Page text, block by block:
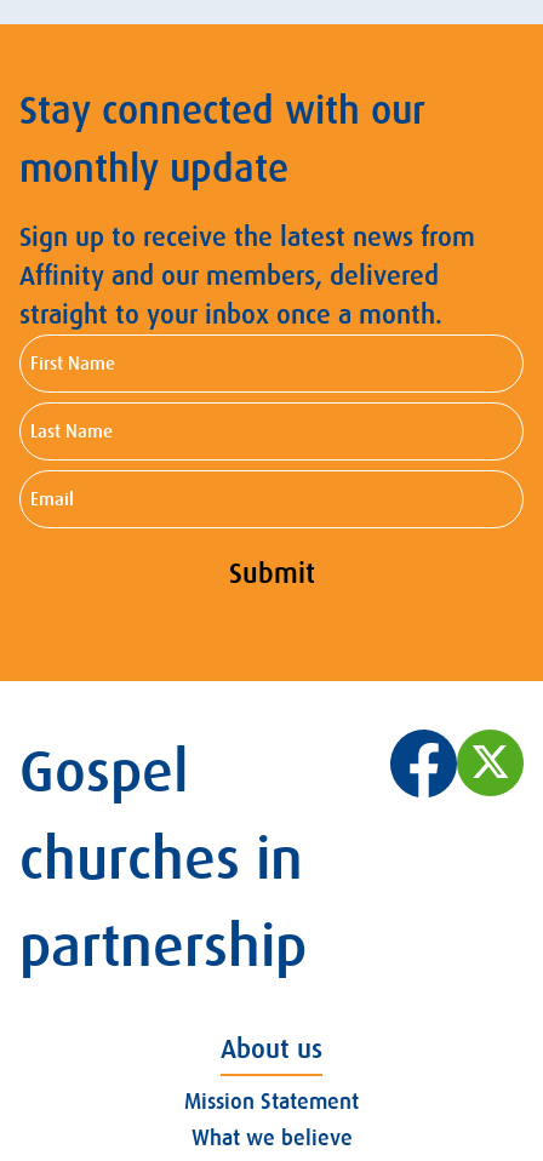
Stay connected with our
monthly update
Sign up to receive the latest news from
Affinity and our members, delivered
straight to your inbox once a month.
First
Name
Last
Name
Email
Submit
Gospel
churches in
partnership
About us
Mission Statement
What we believe